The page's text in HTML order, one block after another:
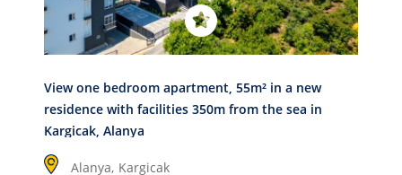
View one bedroom apartment, 55m² in a new
residence with facilities 350m from the sea in
Kargicak, Alanya
Alanya, Kargicak